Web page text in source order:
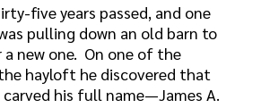
years passed, and one
pulling down an old barn to
new one. On one of the
hayloft he discovered that
his full name—James A.